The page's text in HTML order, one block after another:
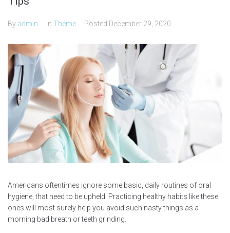
By admin In Theme Posted December 29, 2020
Americans oftentimes ignore some basic, daily routines of oral
hygiene, that need to be upheld. Practicing healthy habits like these
ones will most surely help you avoid such nasty things as a
morning bad breath or teeth grinding.